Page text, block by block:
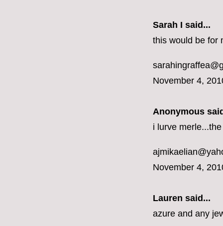
Sarah I said...
this would be for
November 4,
Anonymous
i lurve
November 4,
Lauren said...
azure and any